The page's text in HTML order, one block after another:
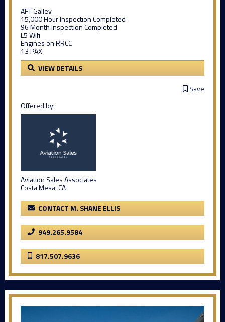
AFT Galley
15,000 Hour Inspection Completed
96 Month Inspection Completed
L5 Wifi
Engines on RRCC
13 PAX
VIEW DETAILS
Save
Offered by:
Aviation Sales Associates
Costa Mesa, CA
CONTACT M. SHANE ELLIS
949.265.9584
817.507.9636